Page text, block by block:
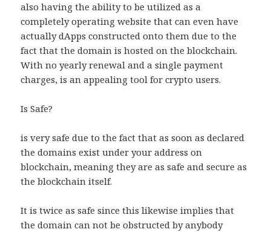
also having the ability to be utilized as a
completely operating website that can even have
actually dApps constructed onto them due to the
fact that the domain is hosted on the blockchain.
With no yearly renewal and a single payment
charges, is an appealing tool for crypto users.
Is Safe?
is very safe due to the fact that as soon as declared
the domains exist under your address on
blockchain, meaning they are as safe and secure as
the blockchain itself.
It is twice as safe since this likewise implies that
the domain can not be obstructed by anybody